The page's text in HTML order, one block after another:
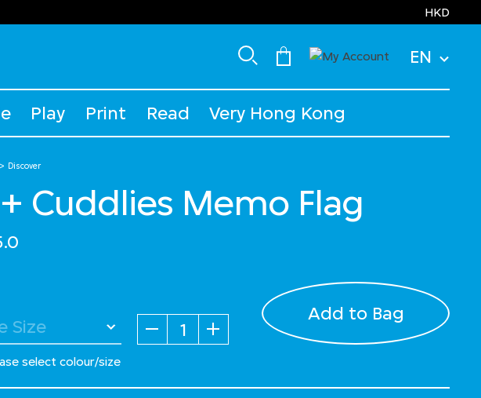
HKD
EN
Play Print Read Very Hong Kong
Discover
Cuddlies Memo Flag
Quantity Add to Bag
select colour/size